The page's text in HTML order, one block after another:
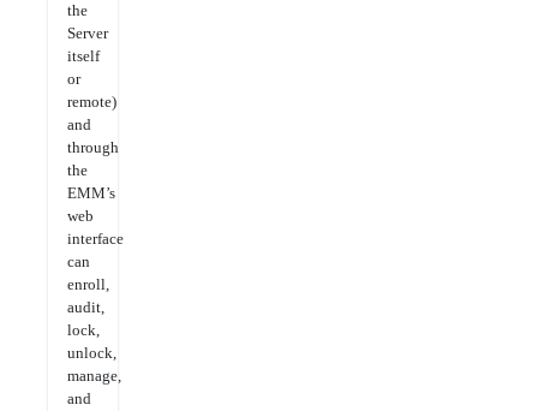
the
Server
itself
or
remote)
and
through
the
EMM’s
web
interface
can
enroll,
audit,
lock,
unlock,
manage,
and